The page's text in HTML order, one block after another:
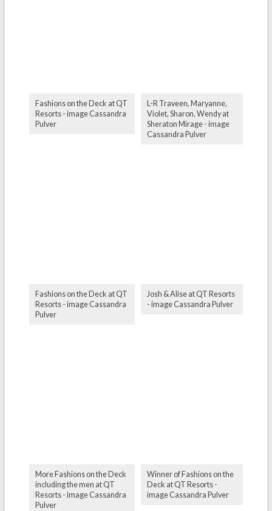
Fashions on the Deck at QT
Resorts - image Cassandra
Pulver
L-R Traveen, Maryanne,
Violet, Sharon, Wendy at
Sheraton Mirage - image
Cassandra Pulver
Fashions on the Deck at QT
Resorts - image Cassandra
Pulver
Josh & Alise at QT Resorts
- image Cassandra Pulver
More Fashions on the Deck
including the men at QT
Resorts - image Cassandra
Pulver
Winner of Fashions on the
Deck at QT Resorts -
image Cassandra Pulver